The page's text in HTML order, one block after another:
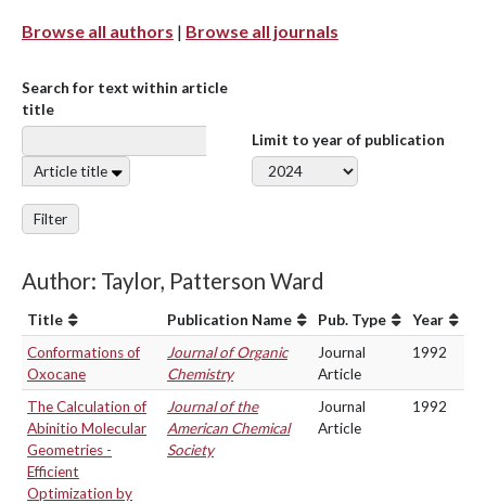
Browse all authors | Browse all journals
Search for text within article
title
Article title
Limit to year of publication
Filter
Author: Taylor, Patterson Ward
Title Publication Name Pub. Type
Year
Conformations of
Oxocane
Journal of Organic
Chemistry
Journal
Article
1992
The Calculation of
Abinitio Molecular
Geometries -
Efficient
Optimization by
Journal of the
American Chemical
Society
Journal
Article
1992